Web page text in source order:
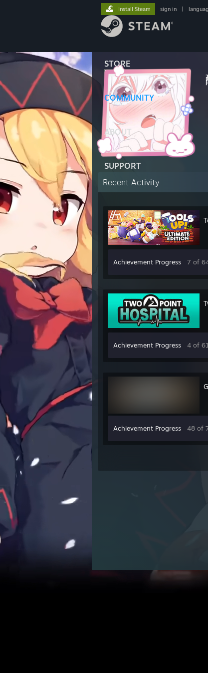
STORE
COMMUNITY
ABOUT
SUPPORT
Install Steam sign in
Recent Activity
Achievement Progress 7 of
Achievement Progress 4 of 61
Achievement Progress 48 of